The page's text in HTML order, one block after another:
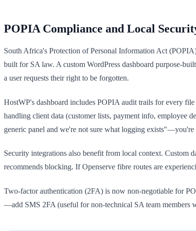
POPIA Compliance and Local
South Africa's Protection of Personal Information Act
built for SA law. A custom WordPress dashboard purpose-
a user requests their right to be forgotten.
HostWP's dashboard includes POPIA audit trails for every
handling client data (customer lists, payment info, employee
generic panel and we're not sure what logging
Security integrations also benefit from local context. Custom
recommends blocking. If Openserve fibre routes are
Two-factor authentication (2FA) is now non-negotiable for
—add SMS 2FA (useful for non-technical SA team members